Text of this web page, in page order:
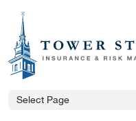
Select Page